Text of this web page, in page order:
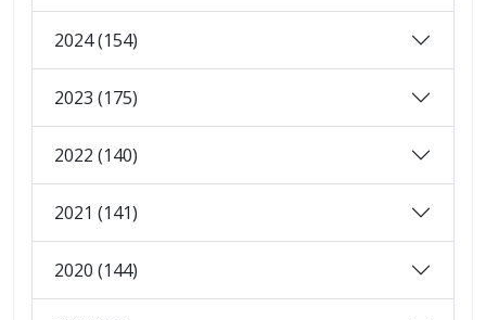
2024 (154)
2023 (175)
2022 (140)
2021 (141)
2020 (144)